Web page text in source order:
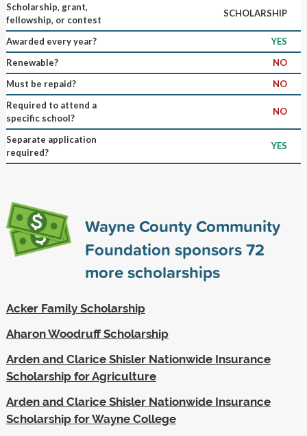
Scholarship, grant,
fellowship, or contest
SCHOLARSHIP
Awarded every year?
YES
Renewable?
NO
Must be repaid?
NO
Required to attend a
specific school?
NO
Separate application
required?
YES
Wayne County Community
Foundation sponsors72
more scholarships
Acker Family Scholarship
Aharon Woodruff Scholarship
Arden and Clarice Shisler Nationwide Insurance
Scholarship for Agriculture
Arden and Clarice Shisler Nationwide Insurance
Scholarship for Wayne College